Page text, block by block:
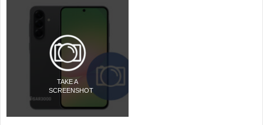
TAKE A
SCREENSHOT